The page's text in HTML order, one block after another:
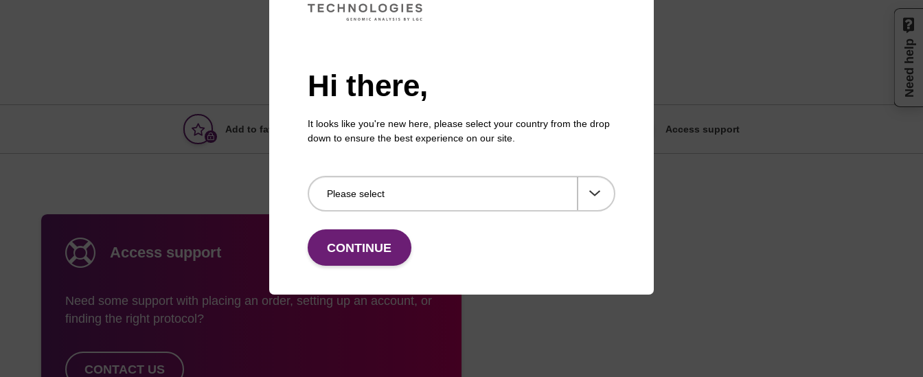
Add to favourites Share with a colleague Access support
Access support
Need some support with placing an order, setting up an account, or
finding the right protocol?
CONTACT US
Hi there,
It looks like you're new here, please select your country from the drop
down to ensure the best experience on our site.
CONTINUE
Need help